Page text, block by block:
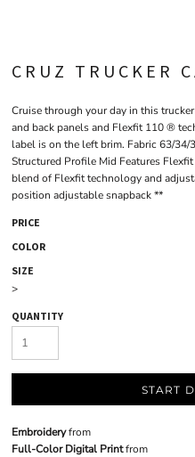
CRUZ TRUCKER
Cruise through your day in this
and back panels and Flexfit 110 ®
label is on the left brim. Fabric 63/
Structured Profile Mid Features
blend of Flexfit technology and
position adjustable snapback **
PRICE
COLOR
SIZE
>
QUANTITY
START
Embroideryfrom
Full-Color Digital Printfrom